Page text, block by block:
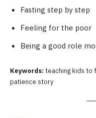
Fasting step by step
Feeling for the poor
Being a good role
Keywords: teaching kids to
patience story